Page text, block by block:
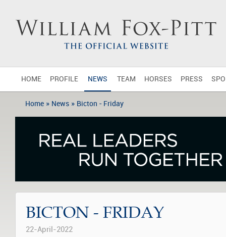
HOME PROFILE NEWS TEAM HORSES PRESS
Home » News » Bicton - Friday
BICTON - FRIDAY
22-April-2022